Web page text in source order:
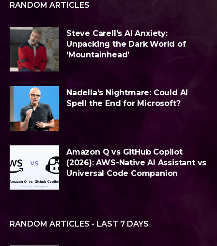
RANDOM ARTICLES
Steve Carell’s AI Anxiety:
Unpacking the Dark World of
‘Mountainhead’
Nadella’s Nightmare: Could AI
Spell the End for Microsoft?
Amazon Q vs GitHub Copilot
(2026): AWS-Native AI Assistant vs
Universal Code Companion
RANDOM ARTICLES - LAST 7 DAYS